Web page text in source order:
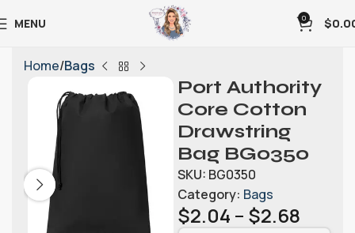
MENU 0 $
Home Bags
Port Authority
Core Cotton
Drawstring
Bag BG0350
SKU: BG0350
Category: Bags
$2.04 – $2.68